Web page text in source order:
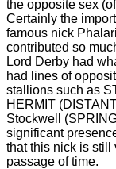
the opposite sex
Certainly the
famous nick
contributed so
Lord Derby had
had lines of
stallions such as
HERMIT
Stockwell
significant
that this nick is still
passage of time.